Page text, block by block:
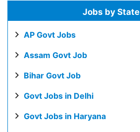
Jobs by State
AP Govt Jobs
Assam Govt Job
Bihar Govt Job
Govt Jobs in Delhi
Govt Jobs in Haryana